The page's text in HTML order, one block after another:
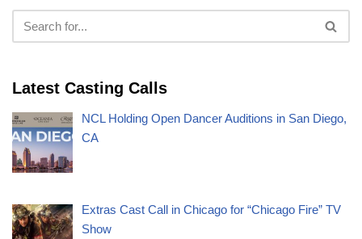
Latest Casting Calls
NCL Holding Open Dancer Auditions in San Diego,
CA
Extras Cast Call in Chicago for “Chicago Fire” TV
Show